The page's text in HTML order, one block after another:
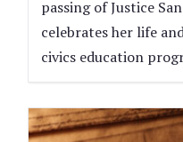
passing of Justice
celebrates her life
civics education